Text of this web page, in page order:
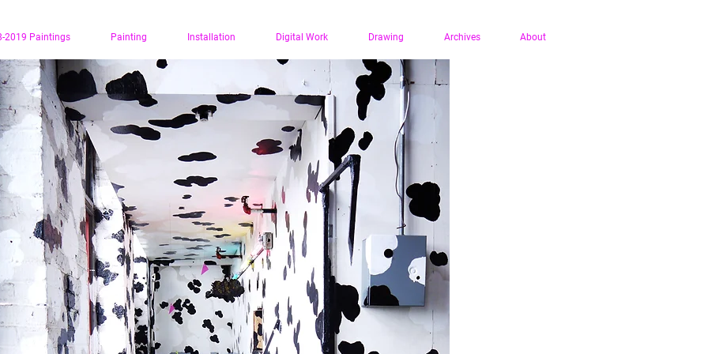
2019 Paintings Painting Installation Digital Work Drawing Archives About